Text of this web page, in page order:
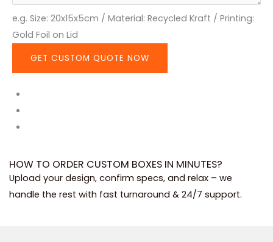
e.g. Size: 20x15x5cm / Material: Recycled Kraft / Printing:
Gold Foil on Lid
GET CUSTOM QUOTE NOW
HOW TO ORDER CUSTOM BOXES IN MINUTES?
Upload your design, confirm specs, and relax – we
handle the rest with fast turnaround & 24/7 support.